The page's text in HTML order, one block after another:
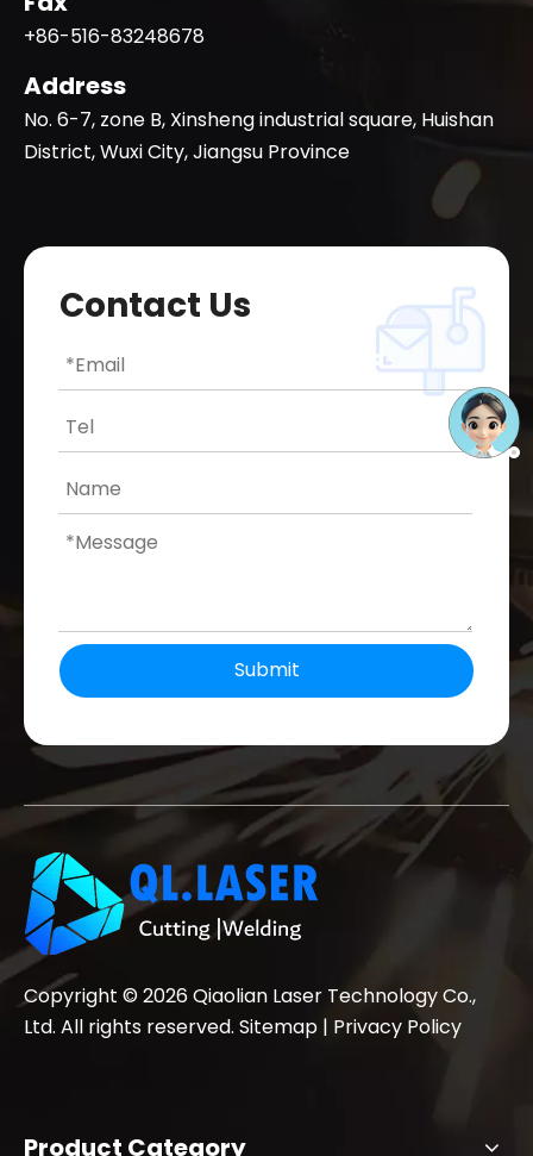
+86-516-83248678
Address
No. 6-7, zone B, Xinsheng industrial square, Huishan
District, Wuxi City, Jiangsu Province
Contact Us
Submit
Copyright © 2026Qiaolian Laser Technology Co.,
Ltd. All rights reserved. Sitemap | Privacy Policy
Product Category